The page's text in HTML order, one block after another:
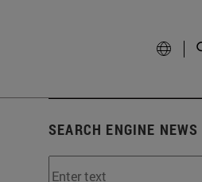
SEARCH ENGINE NEWS